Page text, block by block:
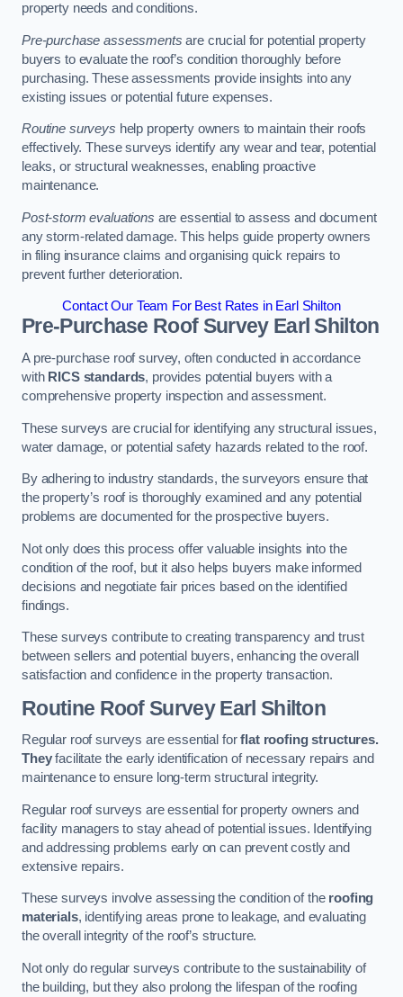
property needs and conditions.
Pre-purchase assessments are crucial for potential property
buyers to evaluate the roof’s condition thoroughly before
purchasing. These assessments provide insights into any
existing issues or potential future expenses.
Routine surveys help property owners to maintain their roofs
effectively. These surveys identify any wear and tear, potential
leaks, or structural weaknesses, enabling proactive
maintenance.
Post-storm evaluations are essential to assess and document
any storm-related damage. This helps guide property owners
in filing insurance claims and organising quick repairs to
prevent further deterioration.
Contact Our Team For Best Rates in Earl Shilton
Pre-Purchase Roof SurveyEarl Shilton
A pre-purchase roof survey, often conducted in accordance
with RICS standards, provides potential buyers with a
comprehensive property inspection and assessment.
These surveys are crucial for identifying any structural issues,
water damage, or potential safety hazards related to the roof.
By adhering to industry standards, the surveyors ensure that
the property’s roof is thoroughly examined and any potential
problems are documented for the prospective buyers.
Not only does this process offer valuable insights into the
condition of the roof, but it also helps buyers make informed
decisions and negotiate fair prices based on the identified
findings.
These surveys contribute to creating transparency and trust
between sellers and potential buyers, enhancing the overall
satisfaction and confidence in the property transaction.
Routine Roof SurveyEarl Shilton
Regular roof surveys are essential forflat roofing structures.
Theyfacilitate the early identification of necessary repairs and
maintenance to ensure long-term structural integrity.
Regular roof surveys are essential for property owners and
facility managers to stay ahead of potential issues. Identifying
and addressing problems early on can prevent costly and
extensive repairs.
These surveys involve assessing the condition of the roofing
materials, identifying areas prone to leakage, and evaluating
the overall integrity of the roof’s structure.
Not only do regular surveys contribute to the sustainability of
the building, but they also prolong the lifespan of the roofing